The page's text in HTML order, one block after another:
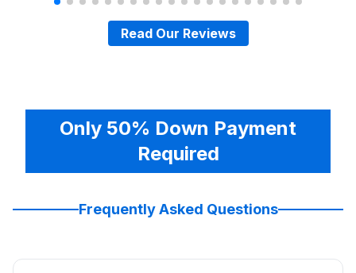
Read Our Reviews
Only 50% Down Payment
Required
Frequently Asked Questions